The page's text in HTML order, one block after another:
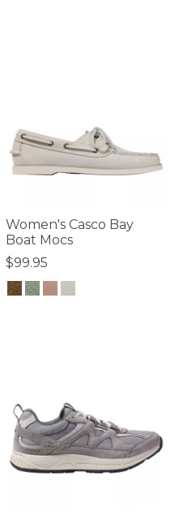
Women's Casco Bay
Boat Mocs
$99.95